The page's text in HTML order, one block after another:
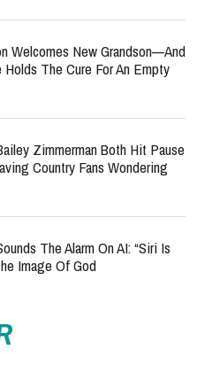
Welcomes New Grandson—And
The Cure For An Empty
Zimmerman Both Hit Pause
Country Fans Wondering
The Alarm On AI: “Siri Is
Image Of God